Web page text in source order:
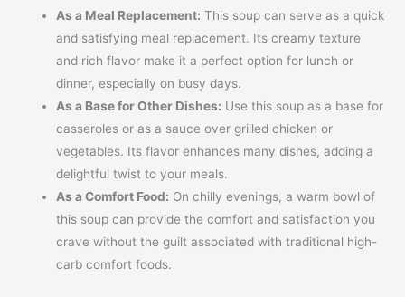
As a Meal Replacement: This soup can serve as a quick
and satisfying meal replacement. Its creamy texture
and rich flavor make it a perfect option for lunch or
dinner, especially on busy days.
As a Base for Other Dishes: Use this soup as a base for
casseroles or as a sauce over grilled chicken or
vegetables. Its flavor enhances many dishes, adding a
delightful twist to your meals.
As a Comfort Food: On chilly evenings, a warm bowl of
this soup can provide the comfort and satisfaction you
crave without the guilt associated with traditional high-
carb comfort foods.